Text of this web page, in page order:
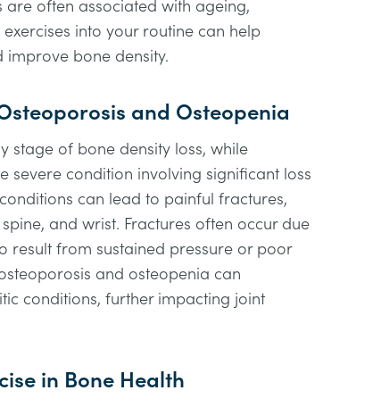
are often associated with ageing,
into your routine can help
improve bone density.
and Osteopenia
stage of bone density loss, while
severe condition involving significant loss
can lead to painful fractures,
and wrist. Fractures often occur due
result from sustained pressure or poor
and osteopenia can
conditions, further impacting joint
in Bone Health